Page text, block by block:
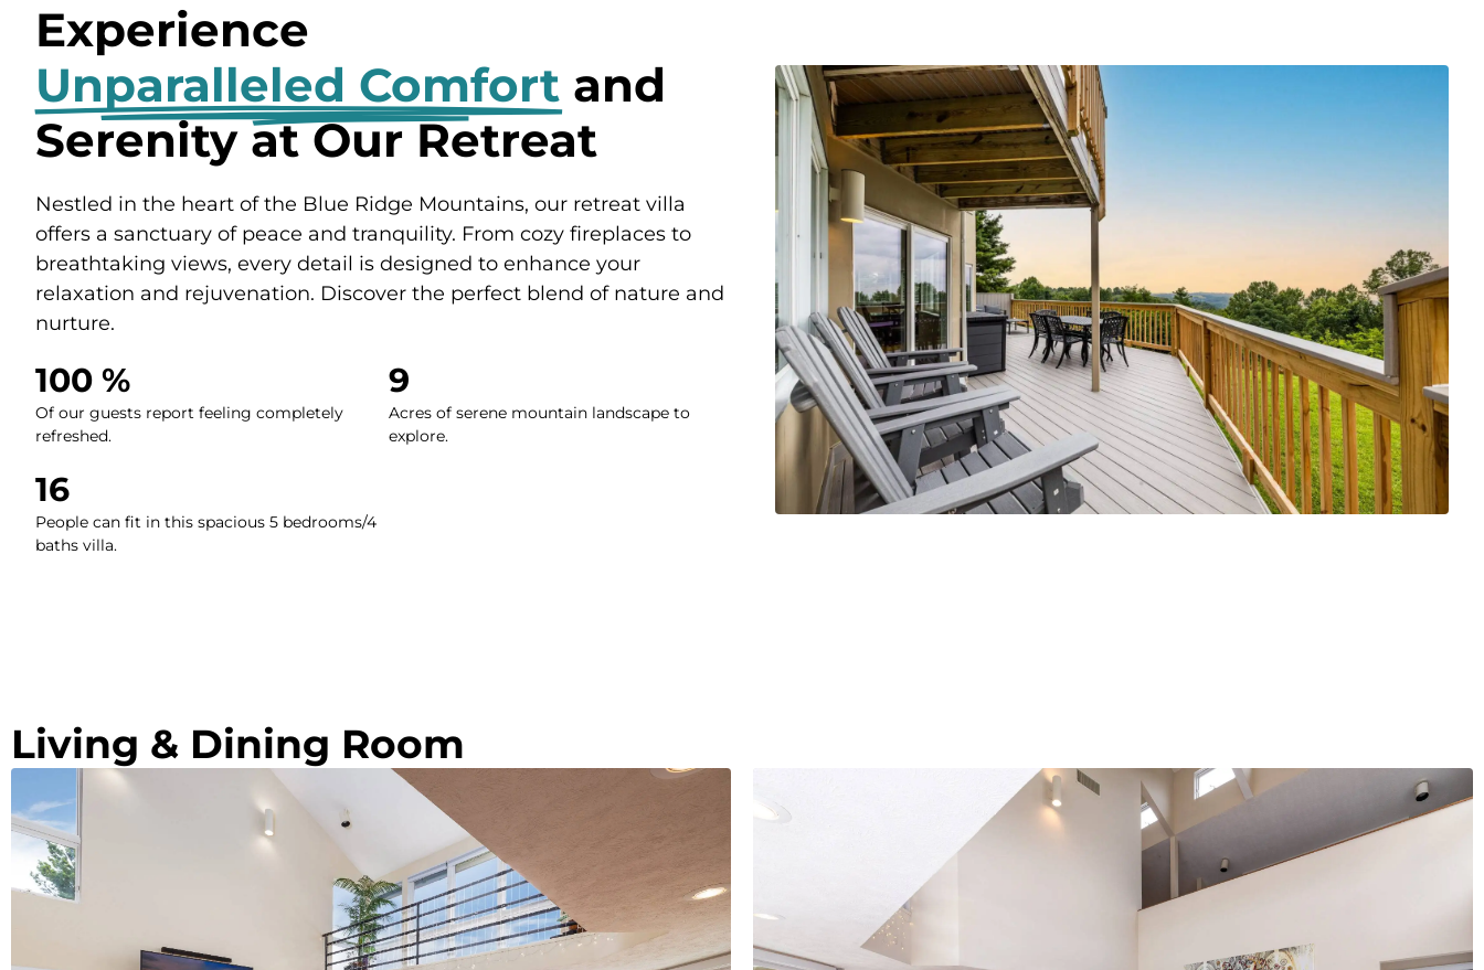
Experience
Unparalleled Comfort and
Serenity at Our Retreat
Nestled in the heart of the Blue Ridge Mountains, our retreat villa
offers a sanctuary of peace and tranquility. From cozy fireplaces to
breathtaking views, every detail is designed to enhance your
relaxation and rejuvenation. Discover the perfect blend of nature and
nurture.
100 %
Of our guests report feeling completely
refreshed.
9
Acres of serene mountain landscape to
explore.
16
People can fit in this spacious 5 bedrooms/4
baths villa.
Living & Dining Room